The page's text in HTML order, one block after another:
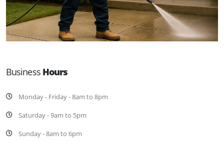
Business Hours
Monday - Friday - 8am to 8pm
Saturday - 9am to 5pm
Sunday - 8am to 6pm